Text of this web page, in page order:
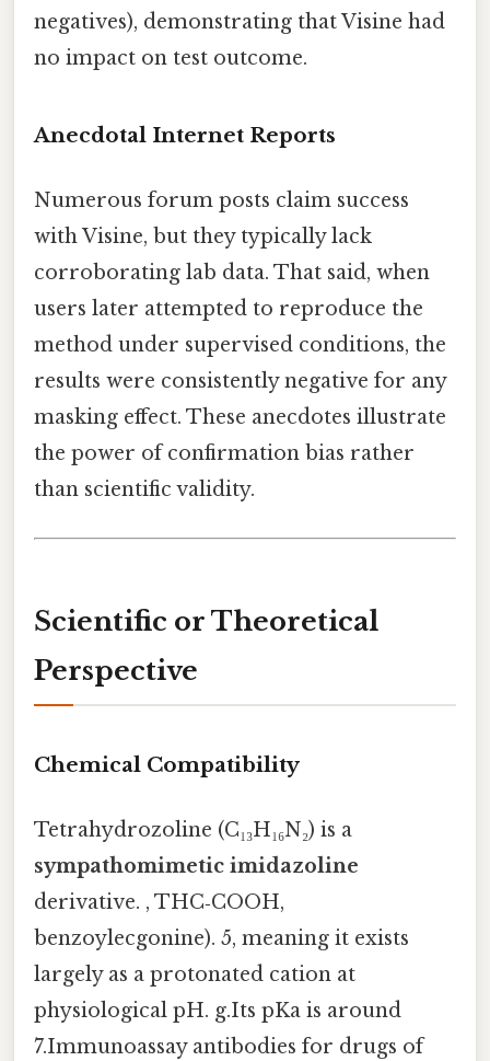
negatives), demonstrating that Visine had
no impact on test outcome.
Anecdotal Internet Reports
Numerous forum posts claim success
with Visine, but they typically lack
corroborating lab data. That said, when
users later attempted to reproduce the
method under supervised conditions, the
results were consistently negative for any
masking effect. These anecdotes illustrate
the power of confirmation bias rather
than scientific validity.
Scientific or Theoretical
Perspective
Chemical Compatibility
Tetrahydrozoline (C₁₃H₁₆N₂) is a
sympathomimetic imidazoline
derivative. , THC‑COOH,
benzoylecgonine). 5, meaning it exists
largely as a protonated cation at
physiological pH. g.Its pKa is around
7.Immunoassay antibodies for drugs of